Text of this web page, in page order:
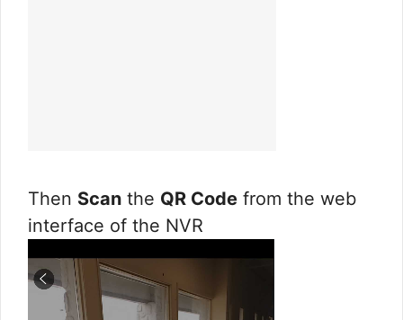
Then Scan the QR Code from the web
interface of the NVR